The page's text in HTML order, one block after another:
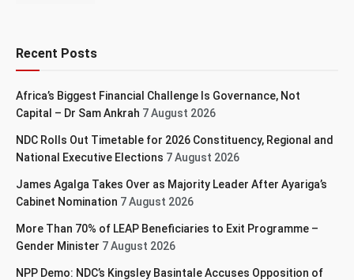
Recent Posts
Africa’s Biggest Financial Challenge Is Governance, Not
Capital – Dr Sam Ankrah 7 August 2026
NDC Rolls Out Timetable for 2026 Constituency, Regional and
National Executive Elections 7 August 2026
James Agalga Takes Over as Majority Leader After Ayariga’s
Cabinet Nomination 7 August 2026
More Than 70% of LEAP Beneficiaries to Exit Programme –
Gender Minister 7 August 2026
NPP Demo: NDC’s Kingsley Basintale Accuses Opposition of